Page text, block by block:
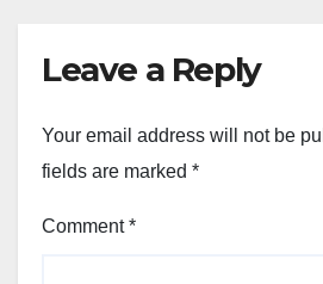
Leave a Reply
Your email address will not be
fields are marked *
Comment*